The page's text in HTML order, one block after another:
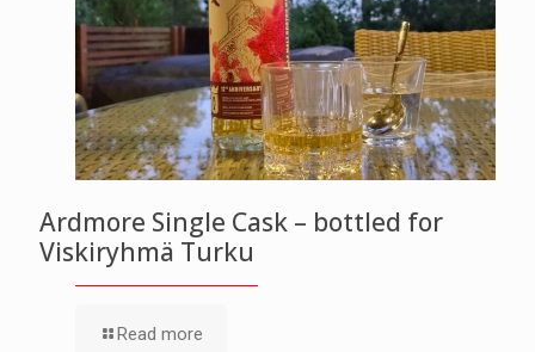
Ardmore Single Cask – bottled for
Viskiryhmä Turku
Read more